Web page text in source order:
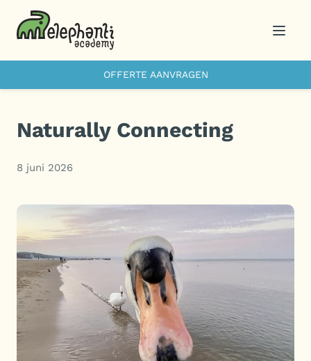
Menu
OFFERTE AANVRAGEN
Naturally Connecting
8 juni 2026